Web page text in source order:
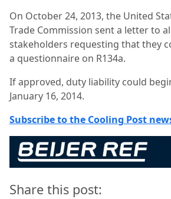
On October 24, 2013, the United
Trade Commission sent a letter to
stakeholders requesting that they
a questionnaire on R134a.
If approved, duty liability could
January 16, 2014.
Subscribe to the Cooling Post
Share this post: